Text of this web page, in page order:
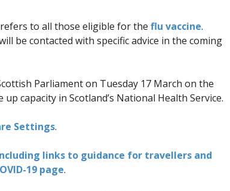
to all those eligible for the flu vaccine.
be contacted with specific advice in the coming
Parliament on Tuesday 17 March on the
capacity in Scotland’s National Health Service.
Settings.
links to guidance for travellers and
19 page.